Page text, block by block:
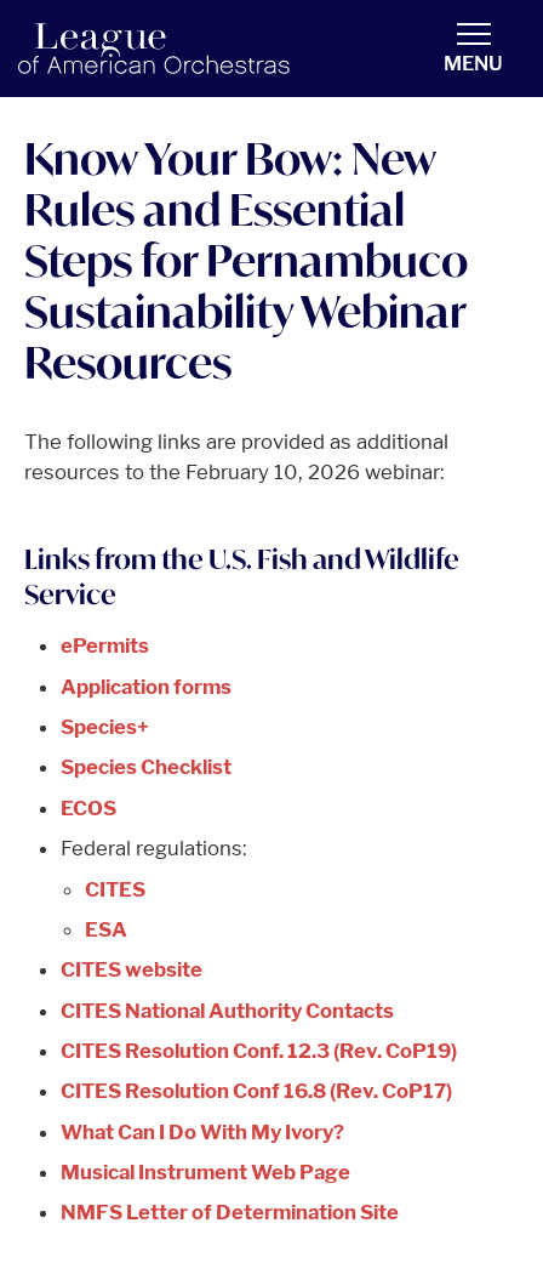
americanorchestras.org homepage
MENU
Know Your Bow: New
Rules and Essential
Steps for Pernambuco
Sustainability Webinar
Resources
The following links are provided as additional
resources to the February 10, 2026 webinar:
Links from the U.S. Fish and Wildlife
Service
ePermits
Application forms
Species+
Species Checklist
ECOS
Federal regulations:
CITES
ESA
CITES website
CITES National Authority Contacts
CITES Resolution Conf. 12.3 (Rev. CoP19)
CITES Resolution Conf 16.8 (Rev. CoP17)
What Can I Do With My Ivory?
Musical Instrument Web Page
NMFS Letter of Determination Site